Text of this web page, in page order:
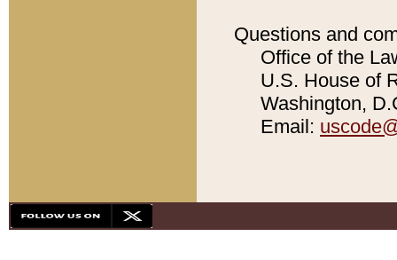
Questions and
Office of the
U.S. House of
Washington,
Email: